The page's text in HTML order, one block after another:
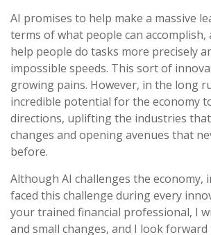
AI promises to help make a massive
terms of what people can accomplish,
help people do tasks more precisely
impossible speeds. This sort of
growing pains. However, in the long
incredible potential for the economy
directions, uplifting the industries
changes and opening avenues that
before.
Although AI challenges the economy,
faced this challenge during every
your trained financial professional, I
and small changes, and I look